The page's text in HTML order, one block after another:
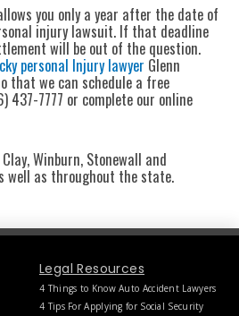
you only a year after the date of
injury lawsuit. If that deadline
will be out of the question.
personal Injury lawyer Glenn
that we can schedule a free
7777 or complete our online
Winburn, Stonewall and
well as throughout the state.
Legal Resources
4 Things to Know Auto Accident Lawyers
4 Tips For Applying for Social Security